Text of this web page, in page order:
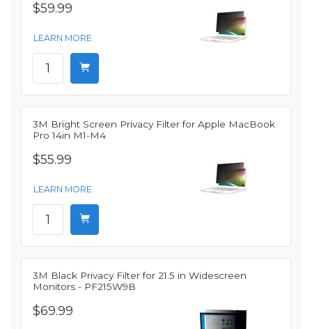
$59.99
LEARN MORE
3M Bright Screen Privacy Filter for Apple MacBook
Pro 14in M1-M4
$55.99
LEARN MORE
3M Black Privacy Filter for 21.5 in Widescreen
Monitors - PF215W9B
$69.99